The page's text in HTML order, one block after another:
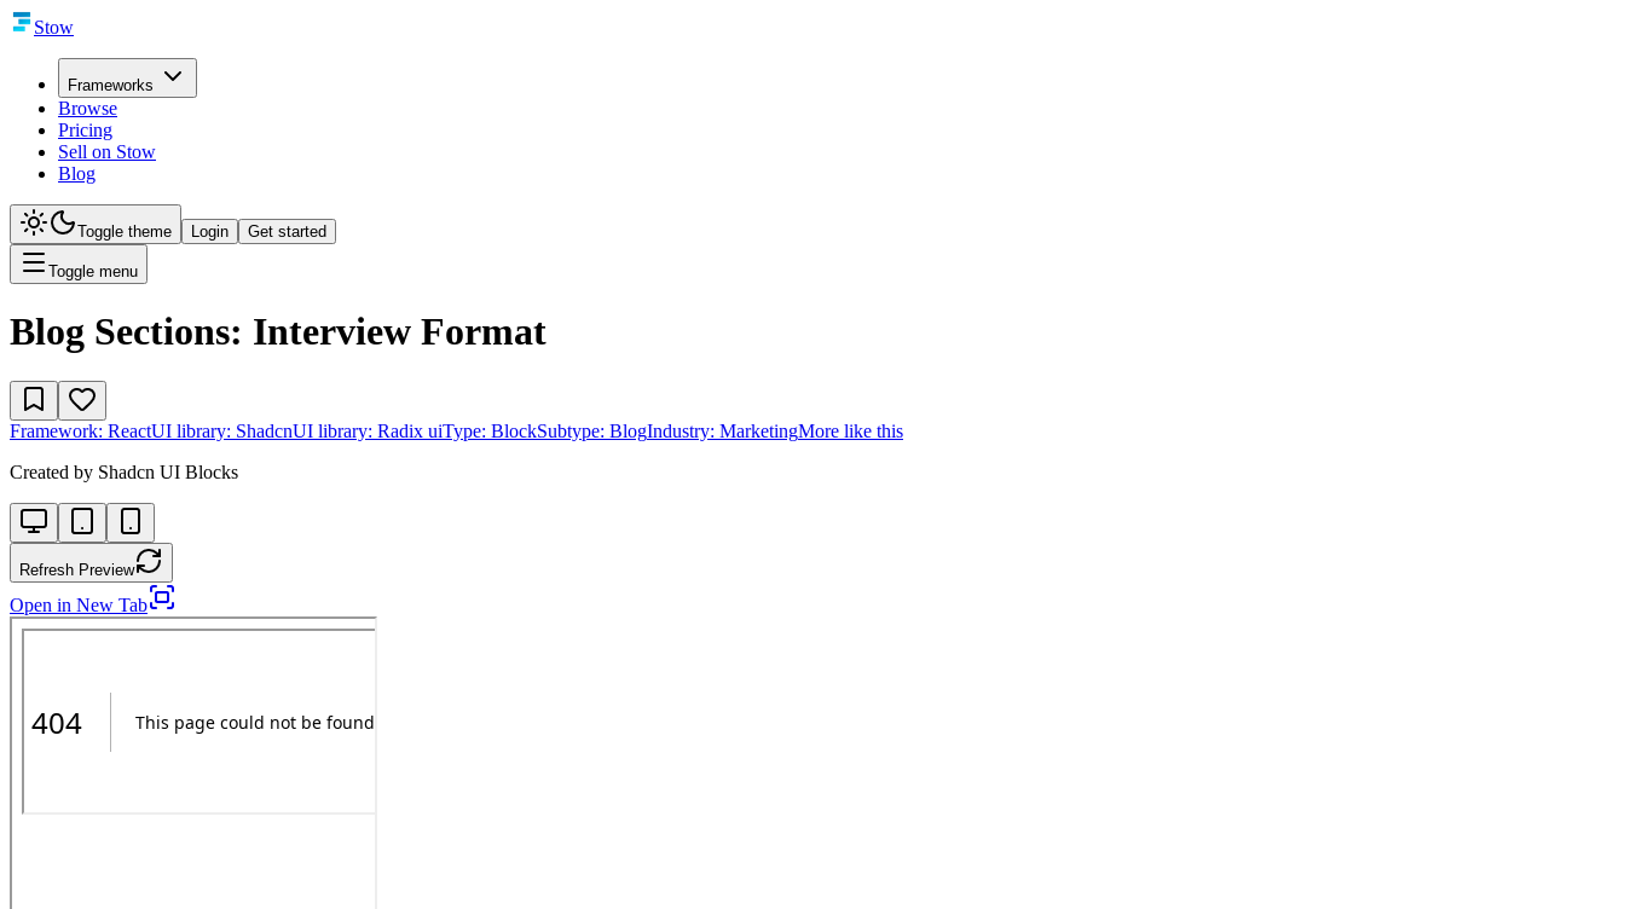
Stow
Frameworks
Browse
Pricing
Sell on Stow
Blog
Toggle theme Login Get started
Toggle menu
Blog Sections: Interview Format
Framework: ReactUI library: ShadcnUI library: Radix uiType: BlockSubtype: BlogIndustry: MarketingMore like this
Created by Shadcn UI Blocks
Refresh Preview
Open in New Tab